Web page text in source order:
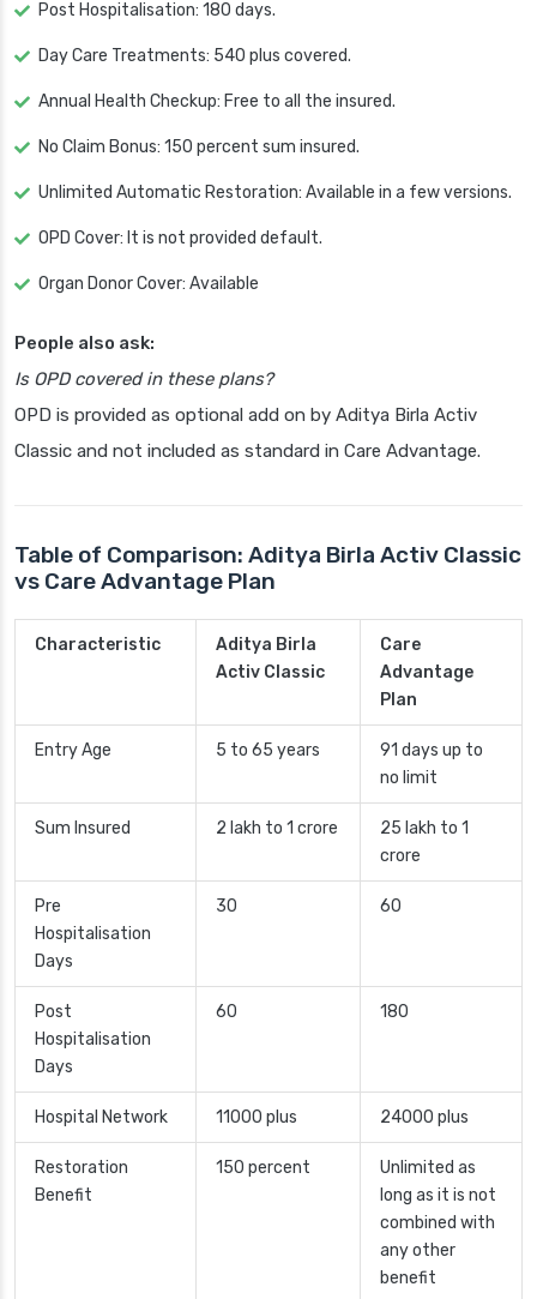
Post Hospitalisation: 180 days.
Day Care Treatments: 540 plus covered.
Annual Health Checkup: Free to all the insured.
No Claim Bonus: 150 percent sum insured.
Unlimited Automatic Restoration: Available in a few versions.
OPD Cover: It is not provided default.
Organ Donor Cover: Available
People also ask:
Is OPD covered in these plans?
OPD is provided as optional add on by Aditya Birla Activ
Classic and not included as standard in Care Advantage.
Table of Comparison: Aditya Birla Activ Classic
vs Care Advantage Plan
Characteristic
Aditya Birla
Activ Classic
Care
Advantage
Plan
Entry Age 5 to 65 years
91 days up to
no limit
Sum Insured 2 lakh to 1 crore
25 lakh to 1
crore
Pre
Hospitalisation
Days
30 60
Post
Hospitalisation
Days
60 180
Hospital Network 11000 plus 24000 plus
Restoration
Benefit
150 percent
Unlimited as
long as it is not
combined with
any other
benefit